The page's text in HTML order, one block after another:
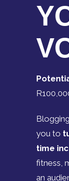
you to
time
fitness,
an